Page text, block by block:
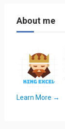
About me
Learn More →